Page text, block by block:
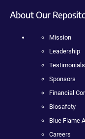
About Our
Mission
Leadership
Testimonials
Sponsors
Financial
Biosafety
Blue Flame
Careers